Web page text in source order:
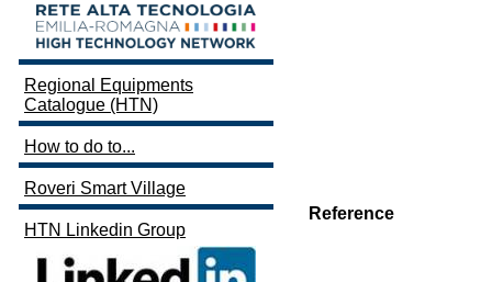
Regional Equipments
Catalogue (HTN)
How to do to...
Roveri Smart Village
HTN Linkedin Group
Reference